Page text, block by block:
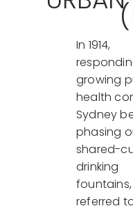
In 1914,
growing
health
Sydney
phasing
shared-
drinking
referred